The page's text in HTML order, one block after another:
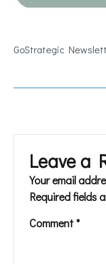
GoStrategic
Leave a
Your email
Required fields
Comment *